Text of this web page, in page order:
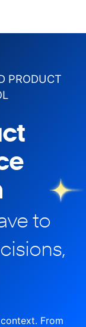
PRODUCT
to
From